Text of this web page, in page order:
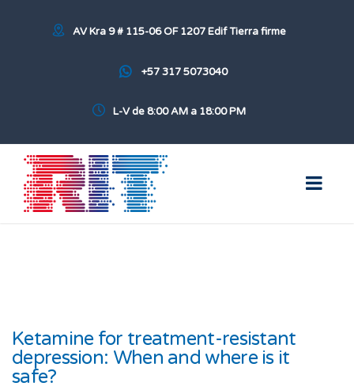
AV Kra 9 # 115-06 OF 1207 Edif Tierra firme
+57 317 5073040
L-V de 8:00 AM a 18:00 PM
Ketamine for treatment-resistant
depression: When and where is it
safe?